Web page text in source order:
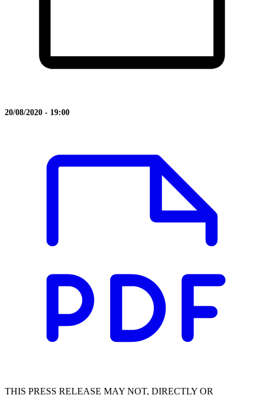
20/08/2020 - 19:00
THIS PRESS RELEASE MAY NOT, DIRECTLY OR